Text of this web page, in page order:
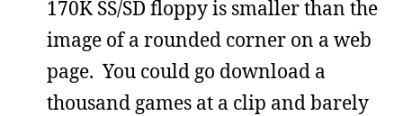
170K SS/SD floppy is smaller than the
image of a rounded corner on a web
page. You could go download a
thousand games at a clip and barely